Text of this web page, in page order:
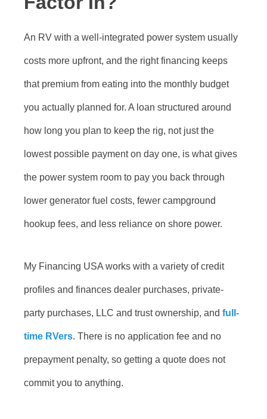
An RV with a well-integrated power system usually
costs more upfront, and the right financing keeps
that premium from eating into the monthly budget
you actually planned for. A loan structured around
how long you plan to keep the rig, not just the
lowest possible payment on day one, is what gives
the power system room to pay you back through
lower generator fuel costs, fewer campground
hookup fees, and less reliance on shore power.
My Financing USA works with a variety of credit
profiles and finances dealer purchases, private-
party purchases, LLC and trust ownership, and full-
time RVers. There is no application fee and no
prepayment penalty, so getting a quote does not
commit you to anything.